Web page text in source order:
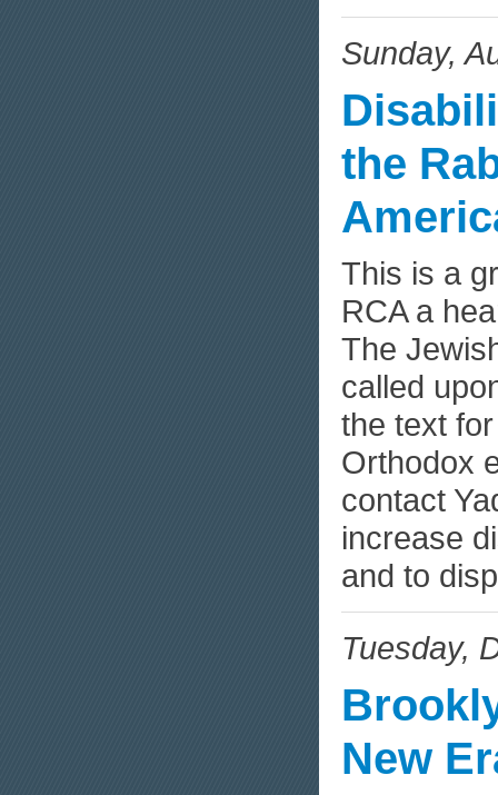
Sunday,
the
This is a
RCA a
The
called
the text
Orthodox
contact
increase
and to
Tuesday,
New